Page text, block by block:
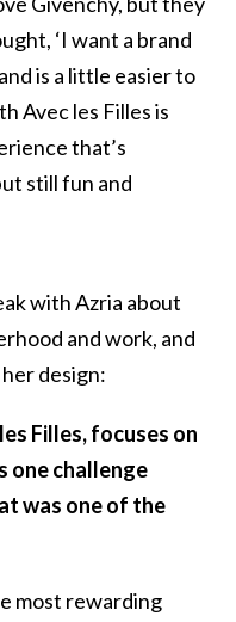
‘I want a brand
is a little easier to
Avec les Filles is
that’s
still fun and
with Azria about
and work, and
design:
Filles, focuses on
one challenge
was one of the
most rewarding